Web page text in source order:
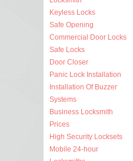
Keyless Locks
Safe Opening
Commercial Door Locks
Safe Locks
Door Closer
Panic Lock Installation
Installation Of Buzzer
Systems
Business Locksmith
Prices
High Security Locksets
Mobile 24-hour